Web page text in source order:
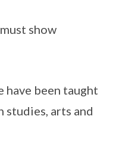
show
have been taught
studies, arts and